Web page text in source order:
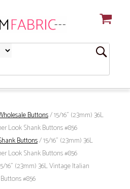
Buttons/ 15/16" (23mm) 36L
Look Shank Buttons #856
Buttons/ 15/16" (23mm) 36L
Look Shank Buttons #856
16" (23mm) 36L Vintage Italian
#856